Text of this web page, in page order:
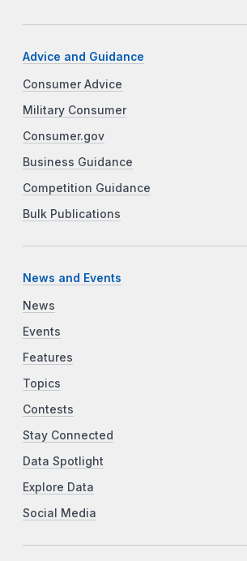
Advice and Guidance
Consumer Advice
Military Consumer
Consumer.gov
Business Guidance
Competition Guidance
Bulk Publications
News and Events
News
Events
Features
Topics
Contests
Stay Connected
Data Spotlight
Explore Data
Social Media